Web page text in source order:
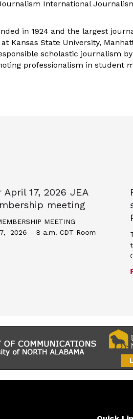
International
in 1924 and the largest
Kansas State University,
scholastic journalism
professionalism in student
for Scholastic Journalism
17, 2026 JEA
meeting
MEETING
2026 – 8 a.m. CDT Room
Minutes for April 17, 2026